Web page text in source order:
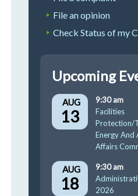
File an opinion
Check Status of my
Upcoming
AUG
13
9:30 am
Facilities
Protection/
Energy
Affairs
AUG
18
9:30 am
2026